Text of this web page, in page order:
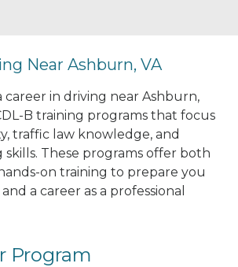
Near Ashburn, VA
career in driving near Ashburn,
B training programs that focus
traffic law knowledge, and
skills. These programs offer both
on training to prepare you
a career as a professional
Program